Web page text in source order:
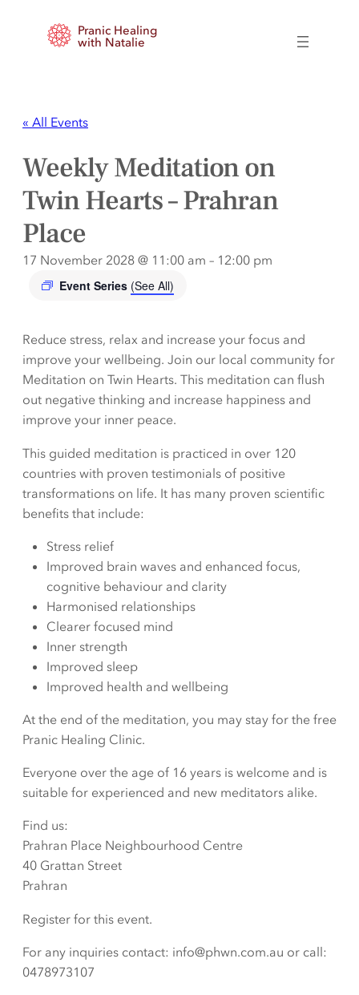
Pranic Healing
with Natalie
« All Events
Weekly Meditation on
Twin Hearts – Prahran
Place
17 November 2028 @ 11:00 am – 12:00 pm
Event Series (See All)
Reduce stress, relax and increase your focus and
improve your wellbeing. Join our local community for
Meditation on Twin Hearts. This meditation can flush
out negative thinking and increase happiness and
improve your inner peace.
This guided meditation is practiced in over 120
countries with proven testimonials of positive
transformations on life. It has many proven scientific
benefits that include:
Stress relief
Improved brain waves and enhanced focus,
cognitive behaviour and clarity
Harmonised relationships
Clearer focused mind
Inner strength
Improved sleep
Improved health and wellbeing
At the end of the meditation, you may stay for the free
Pranic Healing Clinic.
Everyone over the age of 16 years is welcome and is
suitable for experienced and new meditators alike.
Find us:
Prahran Place Neighbourhood Centre
40 Grattan Street
Prahran
Register for this event.
For any inquiries contact: info@phwn.com.au or call:
0478973107